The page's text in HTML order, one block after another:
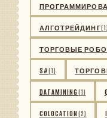
АЛГОТРЕЙДИНГ(1)
ТОРГОВЫЕ
S#(1)
DATAMINING(1)
COLOCATION(2)